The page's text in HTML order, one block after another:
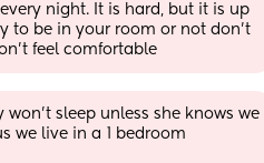
night. It is hard, but it is up
to be in your room or not don’t
feel comfortable
sleep unless she knows we
we live in a 1 bedroom